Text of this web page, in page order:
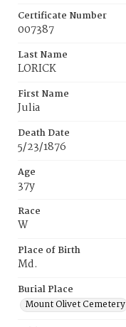
Certificate Number
007387
Last Name
LORICK
First Name
Julia
Death Date
5/23/1876
Age
37y
Race
W
Place of Birth
Md.
Burial Place
Mount Olivet Cemetery